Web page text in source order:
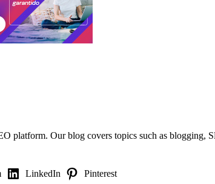
platform. Our blog covers topics such as blogging,
LinkedIn Pinterest